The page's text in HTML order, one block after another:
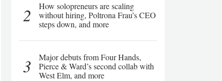
2
How solopreneurs are scaling
without hiring, Poltrona Frau’s CEO
steps down, and more
3
Major debuts from Four Hands,
Pierce & Ward’s second collab with
West Elm, and more